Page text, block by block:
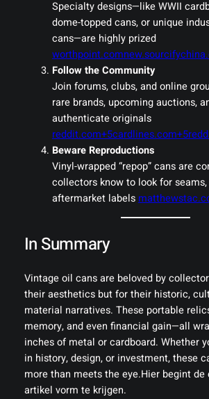
Specialty designs—like WWII
dome-topped cans, or unique
cans—are highly prized
worthpoint.com
Follow the Community
Join forums, clubs, and online
rare brands, upcoming auctions,
authenticate originals
Beware Reproductions
Vinyl-wrapped “repop” cans are
collectors know to look for
aftermarket labels
In Summary
Vintage oil cans are beloved by
their aesthetics but for their historic,
material narratives. These portable
memory, and even financial gain—all
inches of metal or cardboard. Whether
in history, design, or investment, these
more than meets the eye.Hier begint de
artikel vorm te krijgen.